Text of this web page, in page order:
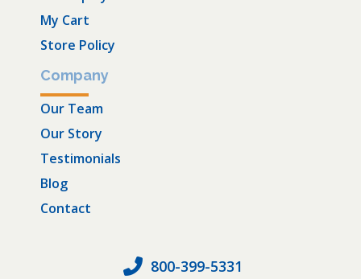
My Cart
Store Policy
Company
Our Team
Our Story
Testimonials
Blog
Contact
800-399-5331